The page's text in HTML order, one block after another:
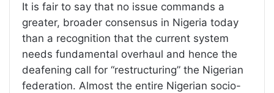
It is fair to say that no issue commands a
greater, broader consensus in Nigeria today
than a recognition that the current system
needs fundamental overhaul and hence the
deafening call for “restructuring” the Nigerian
federation. Almost the entire Nigerian socio-